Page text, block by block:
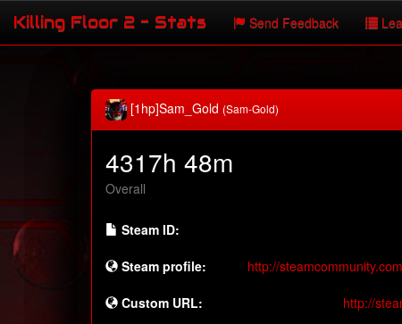
Killing Floor 2 - Stats Send Feedback
[1hp]Sam_Gold (Sam-Gold)
4317h 48m
Overall
Steam ID:
Steam profile: http://
Custom URL: http://